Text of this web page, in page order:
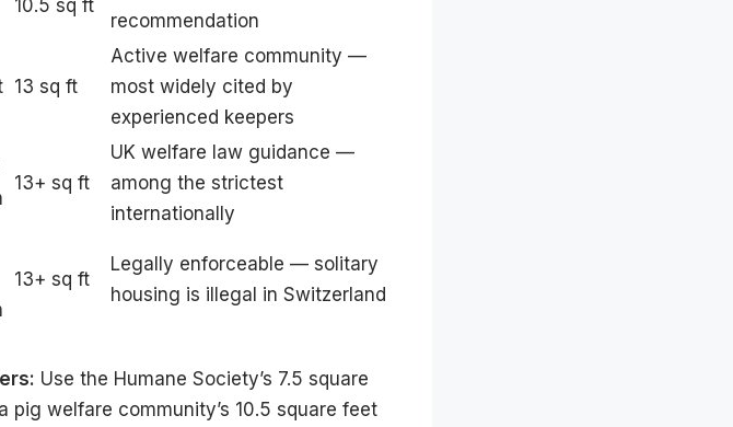
10.5 sq ft
recommendation
13 sq ft
Active welfare community —
most widely cited by
experienced keepers
13+ sq ft
UK welfare law guidance —
among the strictest
internationally
13+ sq ft
Legally enforceable — solitary
housing is illegal in Switzerland
Use the Humane Society’s 7.5 square
welfare community’s 10.5 square feet